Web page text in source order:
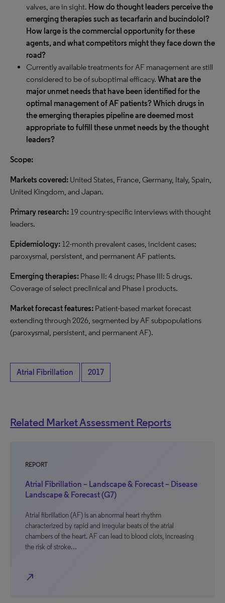
valves, are in sight. How do thought leaders perceive the
emerging therapies such as tecarfarin and bucindolol?
How large is the commercial opportunity for these
agents, and what competitors might they face down the
road?
Currently available treatments for AF management are still
considered to be of suboptimal efficacy. What are the
major unmet needs that have been identified for the
optimal management of AF patients? Which drugs in
the emerging therapies pipeline are deemed most
appropriate to fulfill these unmet needs by the thought
leaders?
Scope:
Markets covered: United States, France, Germany, Italy, Spain,
United Kingdom, and Japan.
Primary research: 19 country-specific interviews with thought
leaders.
Epidemiology: 12-month prevalent cases, incident cases;
paroxysmal, persistent, and permanent AF patients.
Emerging therapies: Phase II: 4 drugs; Phase III: 5 drugs.
Coverage of select preclinical and Phase I products.
Market forecast features: Patient-based market forecast
extending through 2026, segmented by AF subpopulations
(paroxysmal, persistent, and permanent AF).
Atrial Fibrillation 2017
Related Market Assessment Reports
REPORT
Atrial Fibrillation – Landscape & Forecast – Disease
Landscape & Forecast (G7)
Atrial fibrillation (AF) is an abnormal heart rhythm
characterized by rapid and irregular beats of the atrial
chambers of the heart. AF can lead to blood clots, increasing
the risk of stroke…
north_east